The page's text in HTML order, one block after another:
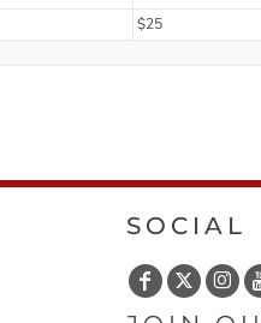
$25
SOCIAL